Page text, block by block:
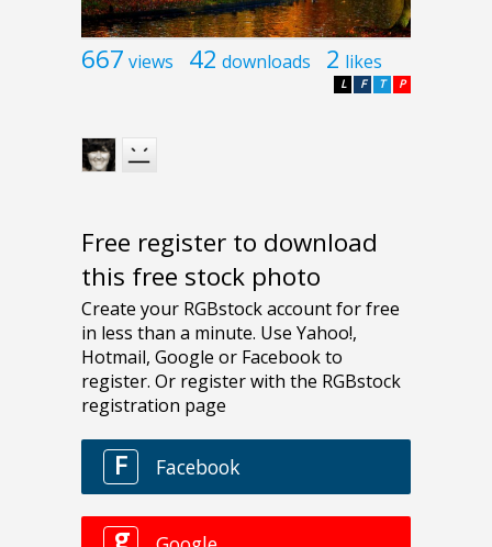
667 views 42 downloads 2 likes
P
T
F
L
Free register to download
this free stock photo